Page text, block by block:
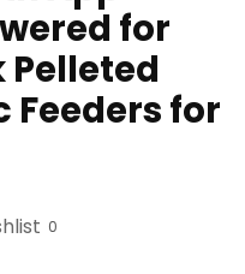
for
Pelleted
Feeders for
0